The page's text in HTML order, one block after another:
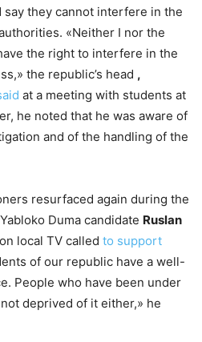
say they cannot interfere in the
«Neither I nor the
the right to interfere in the
the republic’s head ,
at a meeting with students at
he noted that he was aware of
and of the handling of the
resurfaced again during the
Duma candidate Ruslan
local TV called to support
of our republic have a well-
People who have been under
deprived of it either,» he